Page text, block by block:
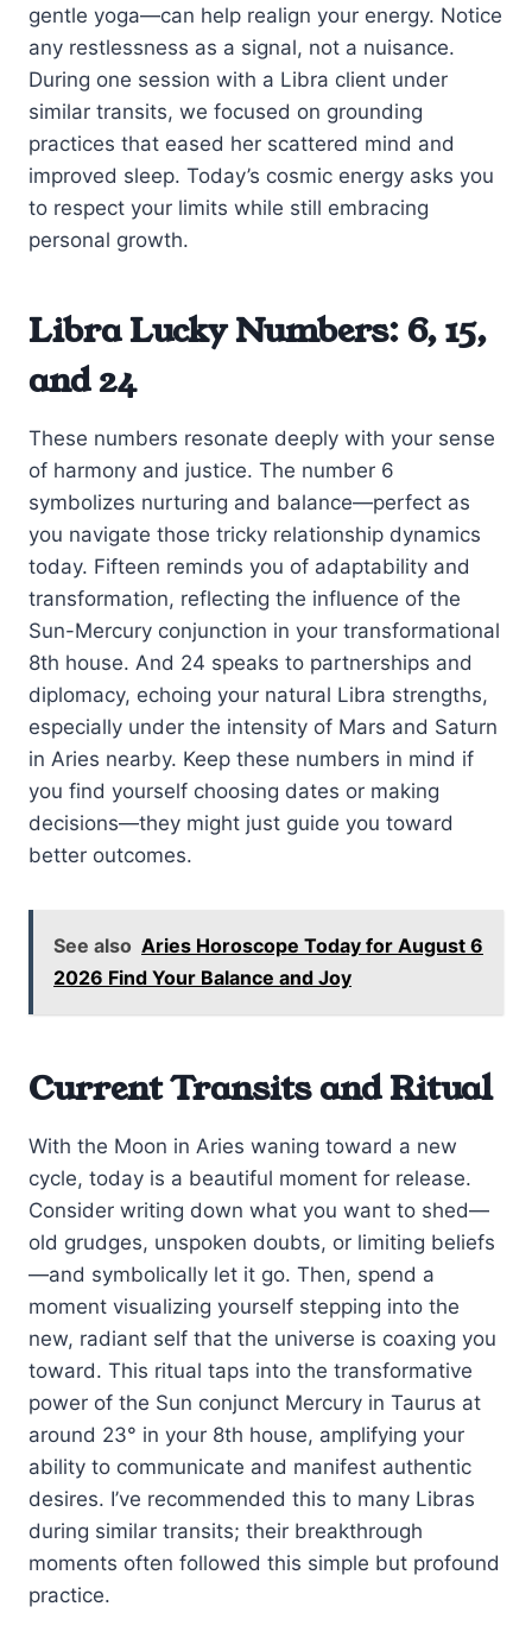
gentle yoga—can help realign your energy. Notice
any restlessness as a signal, not a nuisance.
During one session with a Libra client under
similar transits, we focused on grounding
practices that eased her scattered mind and
improved sleep. Today’s cosmic energy asks you
to respect your limits while still embracing
personal growth.
Libra Lucky Numbers: 6, 15,
and 24
These numbers resonate deeply with your sense
of harmony and justice. The number 6
symbolizes nurturing and balance—perfect as
you navigate those tricky relationship dynamics
today. Fifteen reminds you of adaptability and
transformation, reflecting the influence of the
Sun-Mercury conjunction in your transformational
8th house. And 24 speaks to partnerships and
diplomacy, echoing your natural Libra strengths,
especially under the intensity of Mars and Saturn
in Aries nearby. Keep these numbers in mind if
you find yourself choosing dates or making
decisions—they might just guide you toward
better outcomes.
See also Aries Horoscope Today for August 6
2026 Find Your Balance and Joy
Current Transits and Ritual
With the Moon in Aries waning toward a new
cycle, today is a beautiful moment for release.
Consider writing down what you want to shed—
old grudges, unspoken doubts, or limiting beliefs
—and symbolically let it go. Then, spend a
moment visualizing yourself stepping into the
new, radiant self that the universe is coaxing you
toward. This ritual taps into the transformative
power of the Sun conjunct Mercury in Taurus at
around 23° in your 8th house, amplifying your
ability to communicate and manifest authentic
desires. I’ve recommended this to many Libras
during similar transits; their breakthrough
moments often followed this simple but profound
practice.